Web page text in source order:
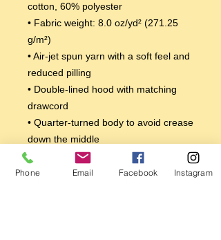
cotton, 60% polyester
• Fabric weight: 8.0 oz/yd² (271.25
g/m²)
• Air-jet spun yarn with a soft feel and
reduced pilling
• Double-lined hood with matching
drawcord
• Quarter-turned body to avoid crease
down the middle
• 1 × 1 athletic rib-knit cuffs and
waistband with spandex
Phone Email Facebook Instagram